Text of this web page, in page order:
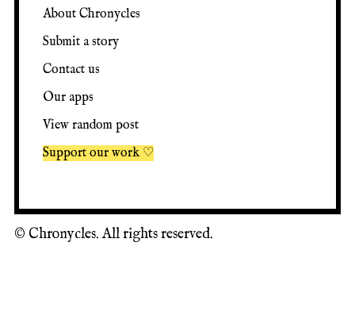
About Chronycles
Submit a story
Contact us
Our apps
View random post
Support our work ♡
© Chronycles. All rights reserved.